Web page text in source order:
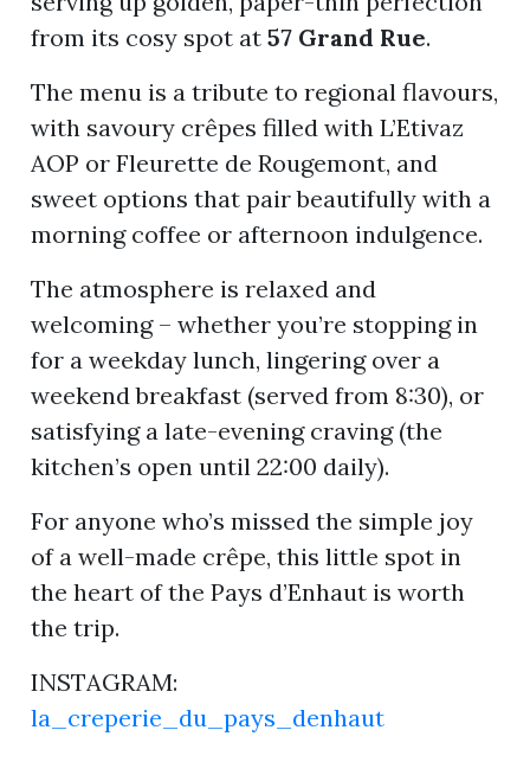
from its cosy spot at57 Grand Rue.
The menu is a tribute to regional flavours,
with savoury crêpes filled with L’Etivaz
AOP or Fleurette de Rougemont, and
sweet options that pair beautifully with a
morning coffee or afternoon indulgence.
The atmosphere is relaxed and
welcoming – whether you’re stopping in
for a weekday lunch, lingering over a
weekend breakfast (served from 8:30), or
satisfying a late-evening craving (the
kitchen’s open until 22:00 daily).
For anyone who’s missed the simple joy
of a well-made crêpe, this little spot in
the heart of the Pays d’Enhaut is worth
the trip.
INSTAGRAM:
la_creperie_du_pays_denhaut